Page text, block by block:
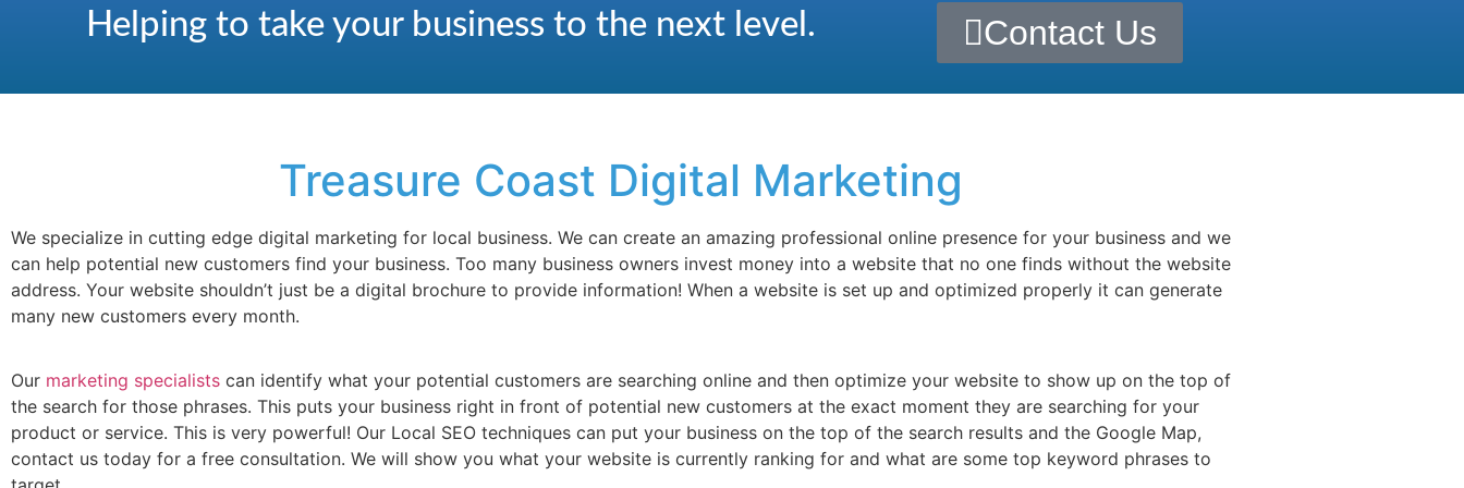
Helping to take your business to the next level. Contact Us
Treasure Coast Digital Marketing
We specialize in cutting edge digital marketing for local business. We can create an amazing professional online presence for your business and we
can help potential new customers find your business. Too many business owners invest money into a website that no one finds without the website
address. Your website shouldn’t just be a digital brochure to provide information! When a website is set up and optimized properly it can generate
many new customers every month.
Our marketing specialists can identify what your potential customers are searching online and then optimize your website to show up on the top of
the search for those phrases. This puts your business right in front of potential new customers at the exact moment they are searching for your
product or service. This is very powerful! Our Local SEO techniques can put your business on the top of the search results and the Google Map,
contact us today for a free consultation. We will show you what your website is currently ranking for and what are some top keyword phrases to